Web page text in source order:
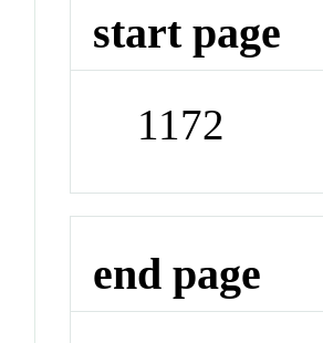
start page
1172
end page